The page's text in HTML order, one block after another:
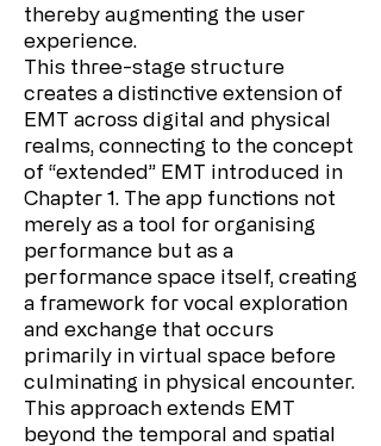
thereby augmenting the user
experience.
This three-stage structure
creates a distinctive extension of
EMT across digital and physical
realms, connecting to the concept
of “extended” EMT introduced in
Chapter 1. The app functions not
merely as a tool for organising
performance but as a
performance space itself, creating
a framework for vocal exploration
and exchange that occurs
primarily in virtual space before
culminating in physical encounter.
This approach extends EMT
beyond the temporal and spatial